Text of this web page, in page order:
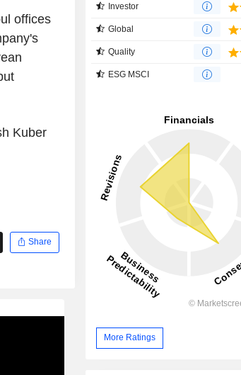
offices
Kuber
Share
Investor
Global
Quality
ESG MSCI
More Ratings